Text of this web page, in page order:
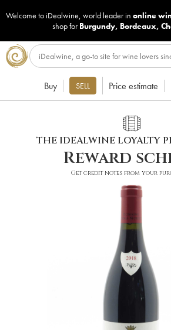
Welcome to iDealwine, world leader in online
shop for Burgundy, Bordeaux,
Buy SELL Price estimate
THE IDEALWINE LOYALTY
Reward
Get credit notes from your